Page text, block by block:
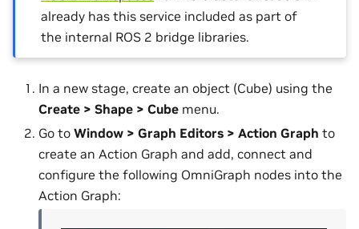
already has this service included as part of
the internal ROS 2 bridge libraries.
In a new stage, create an object (Cube) using the
Create > Shape > Cube menu.
Go to Window > Graph Editors > Action Graph to
create an Action Graph and add, connect and
configure the following OmniGraph nodes into the
Action Graph: